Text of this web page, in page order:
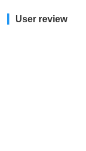
User review